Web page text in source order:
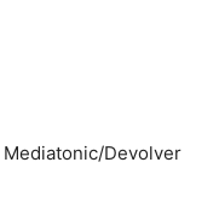
Mediatonic/Devolver